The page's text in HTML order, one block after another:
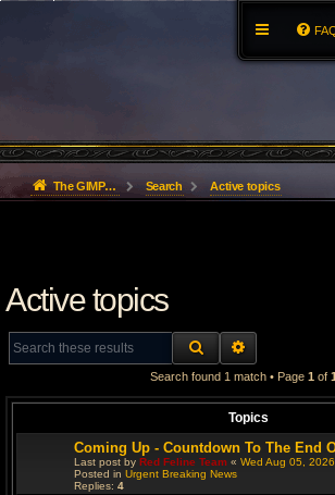
The GIMP Forum Search Active topics
Active topics
SEARCH
Search found 1 match • Page 1 of 1
Topics
Coming Up - Countdown To The End
Last post by Red Feline Team « Wed Aug 05,
Posted in Urgent Breaking News
Replies: 4